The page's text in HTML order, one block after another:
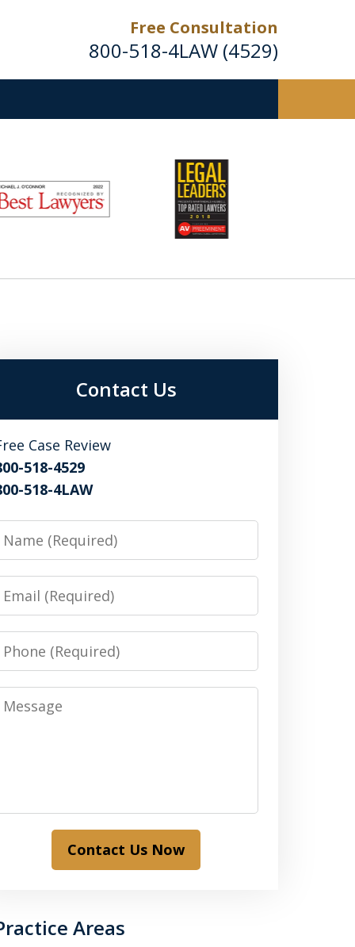
Free Consultation
800-518-4LAW (4529)
Helping Injured Victims
Get Back on Their Feet
Request a Free Consultation
Contact Us
Case Review
518-4529
518-4LAW
Contact Us Now
Areas